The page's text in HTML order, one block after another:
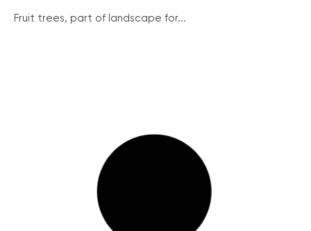
Fruit trees, part of landscape for...